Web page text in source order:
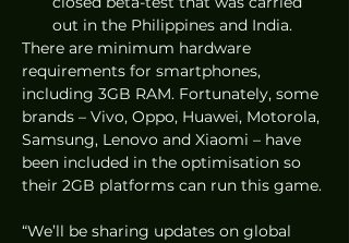
out in the Philippines and India.
There are minimum hardware
requirements for smartphones,
including 3GB RAM. Fortunately, some
brands – Vivo, Oppo, Huawei, Motorola,
Samsung, Lenovo and Xiaomi – have
been included in the optimisation so
their 2GB platforms can run this game.
“We’ll be sharing updates on global